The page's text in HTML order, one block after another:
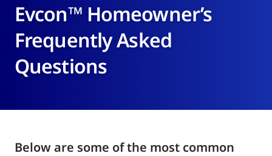
Evcon™ Homeowner’s
Frequently Asked
Questions
Below are some of the most common